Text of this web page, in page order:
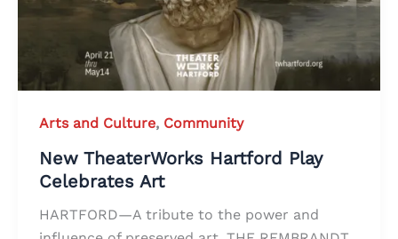
Arts and Culture, Community
New TheaterWorks Hartford Play
Celebrates Art
HARTFORD—A tribute to the power and